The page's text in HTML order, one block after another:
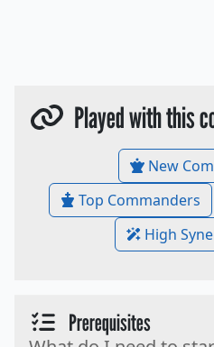
Played with this
New
Top Commanders
High
Prerequisites